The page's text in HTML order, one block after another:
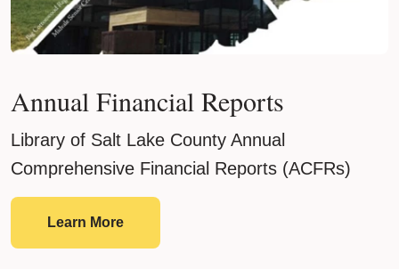
Annual Financial Reports
Library of Salt Lake County Annual
Comprehensive Financial Reports (ACFRs)
Learn MoreAnnual Financial Reports